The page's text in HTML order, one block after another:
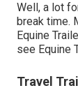
Well, a lot
break time.
Equine
see Equine
Travel